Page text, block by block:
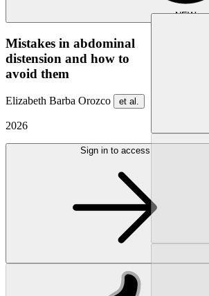
NEW
Mistakes in abdominal
distension and how to
avoid them
Elizabeth Barba Orozco et al.
2026
Sign in to access